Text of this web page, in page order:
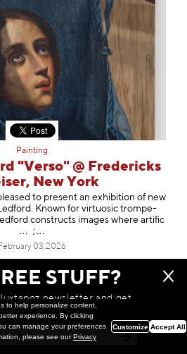
Painting
"Verso" @ Fredericks
New York
to present an exhibition of new
Known for virtuosic trompe-
constructs images where artific
;
February 03, 2026
STUFF?
newsletter and get
win monthly prizes!
to help personalize content,
experience. By clicking
can manage your preferences
please see ourPrivacy
Customize Accept All